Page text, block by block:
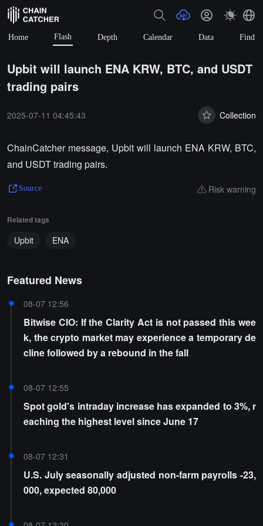
Home Flash Depth Calendar Data Find
Upbit will launch ENA KRW, BTC, and USDT
trading pairs
2025-07-11 04:45:43 Collection
ChainCatcher message, Upbit will launch ENA KRW, BTC,
and USDT trading pairs.
Source Risk warning
Related tags
Upbit ENA
Featured News
08-07 12:56
Bitwise CIO: If the Clarity Act is not passed this wee
k, the crypto market may experience a temporary de
cline followed by a rebound in the fall
08-07 12:55
Spot gold's intraday increase has expanded to 3%, r
eaching the highest level since June 17
08-07 12:31
U.S. July seasonally adjusted non-farm payrolls -23,
000, expected 80,000